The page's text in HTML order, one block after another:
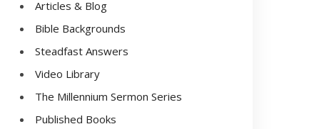
Articles & Blog
Bible Backgrounds
Steadfast Answers
Video Library
The Millennium Sermon Series
Published Books